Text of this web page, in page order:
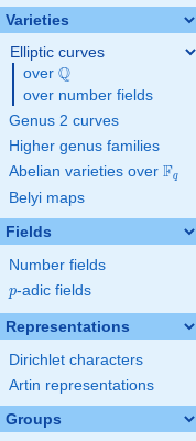
Varieties
Elliptic curves
over \Q
Q
over number fields
Genus 2 curves
Higher genus families
Abelian varieties over Fq
Belyi maps
Fields
Number fields
p
p-adic fields
Representations
Dirichlet characters
Artin representations
Groups